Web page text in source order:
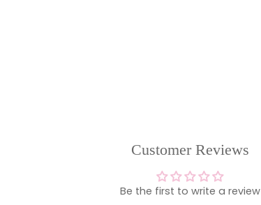
Customer Reviews
Be the first to write a review